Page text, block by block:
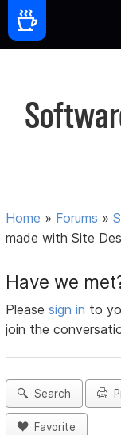
Home » Forums »
made with Site
Have we
Pleasesign in to
join the
Search
Favorite